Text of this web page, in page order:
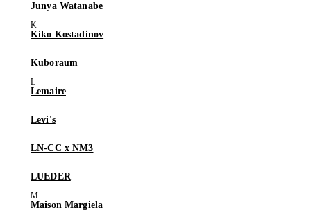
Junya Watanabe
Kiko Kostadinov
Kuboraum
Lemaire
Levi's
LN-CC x NM3
LUEDER
Maison Margiela